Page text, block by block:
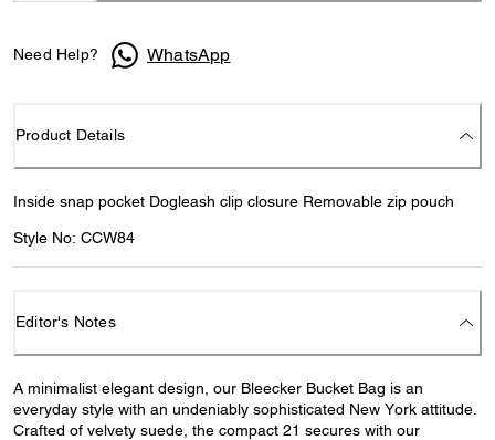
Need Help? WhatsApp
Product Details
Inside snap pocket Dogleash clip closure Removable zip pouch
Style No: CCW84
Editor's Notes
A minimalist elegant design, our Bleecker Bucket Bag is an
everyday style with an undeniably sophisticated New York attitude.
Crafted of velvety suede, the compact 21 secures with our